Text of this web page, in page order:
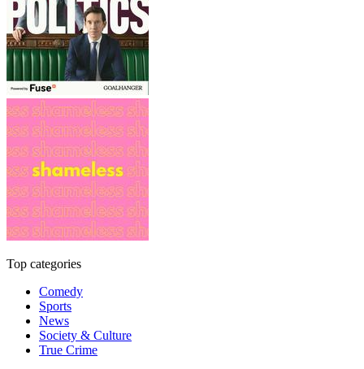
Top categories
Comedy
Sports
News
Society & Culture
True Crime